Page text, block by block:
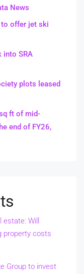
News
to offer jet ski
into SRA
plots leased
ft of mid-
end of FY26,
estate: Will
property costs
Group to invest